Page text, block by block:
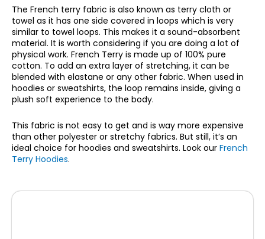
The French terry fabric is also known as terry cloth or
towel as it has one side covered in loops which is very
similar to towel loops. This makes it a sound-absorbent
material. It is worth considering if you are doing a lot of
physical work. French Terry is made up of 100% pure
cotton. To add an extra layer of stretching, it can be
blended with elastane or any other fabric. When used in
hoodies or sweatshirts, the loop remains inside, giving a
plush soft experience to the body.
This fabric is not easy to get and is way more expensive
than other polyester or stretchy fabrics. But still, it’s an
ideal choice for hoodies and sweatshirts. Look our French
Terry Hoodies.